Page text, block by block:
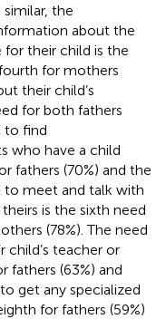
the
about the
for their child is the
for mothers
their child’s
for both fathers
to find
who have a child
fathers (70%) and the
to meet and talk with
is the sixth need
(78%). The need
teacher or
fathers (63%) and
get any specialized
for fathers (59%)